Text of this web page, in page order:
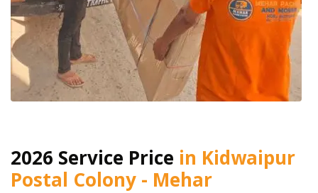
2026 Service Price in Kidwaipur
Postal Colony - Mehar